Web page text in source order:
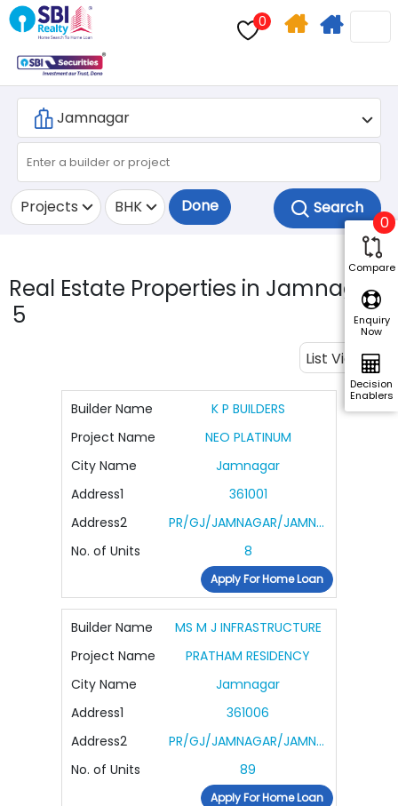
0
SearchFor
Home
Compare
0
Enquiry
Now
Decision
Enablers
Projects BHK Done
Real Estate Properties in Jamnagar.
5
List View
Builder Name
K P BUILDERS
Project Name
NEO PLATINUM
City Name
Jamnagar
Address1
361001
Address2
PR/GJ/JAMNAGAR/JAMNAGAR/Others/RAA13119/140324/230328
No. of Units
8
Apply For Home Loan
Builder Name
MS M J INFRASTRUCTURE
Project Name
PRATHAM RESIDENCY
City Name
Jamnagar
Address1
361006
Address2
PR/GJ/JAMNAGAR/JAMNAGAR/Jamnagar Municipal Corporation/MAA14458/301124/310328
No. of Units
89
Apply For Home Loan